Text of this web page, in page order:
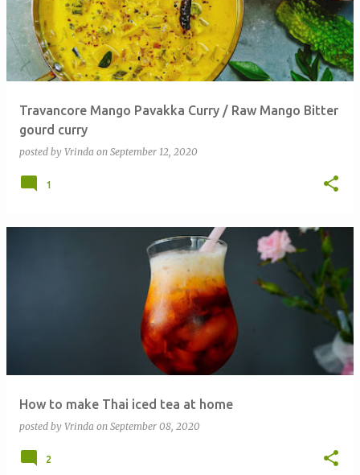
Travancore Mango Pavakka Curry / Raw Mango Bitter
gourd curry
posted by Vrinda on September 12, 2020
1
How to make Thai iced tea at home
posted by Vrinda on September 08, 2020
2